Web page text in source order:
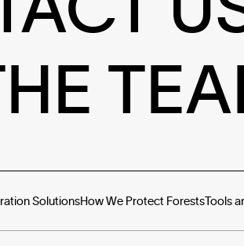
SolutionsHow We Protect ForestsTools